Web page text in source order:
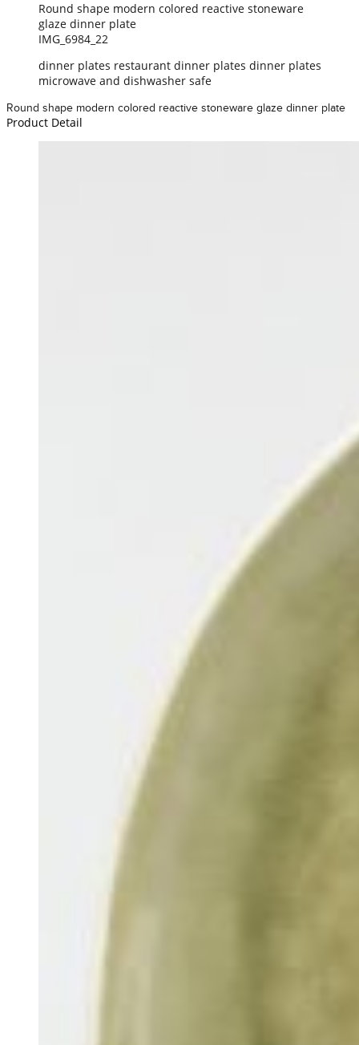
Round shape modern colored reactive stoneware
glaze dinner plate
IMG_6984_22
dinner plates restaurant dinner plates dinner plates
microwave and dishwasher safe
Round shape modern colored reactive stoneware glaze dinner plate
Product Detail